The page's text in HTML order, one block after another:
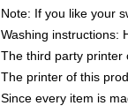
Note: If you like your
Washing instructions:
The third party printer
The printer of this
Since every item is